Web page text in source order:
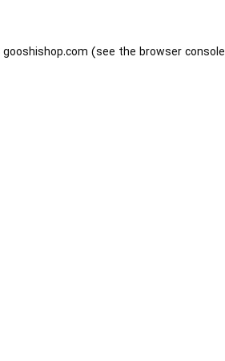
gooshishop.com (see the browser console